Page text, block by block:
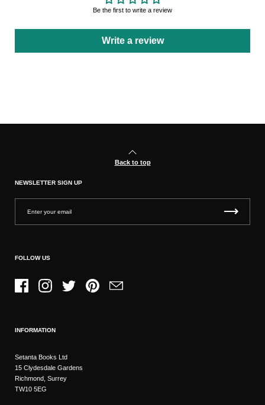
Be the first to write a review
Write a review
Back to top
NEWSLETTER SIGN UP
FOLLOW US
FacebookInstagramTwitter PinterestEmail
INFORMATION
Setanta Books Ltd
15 Clydesdale Gardens
Richmond, Surrey
TW10 5EG